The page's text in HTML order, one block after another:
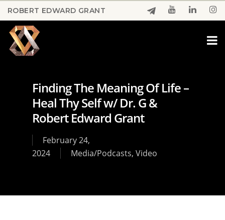
Skip
to
main
content
ROBERT EDWARD GRANT
Finding The Meaning Of Life –
Heal Thy Self w/ Dr. G &
Robert Edward Grant
February 24,
2024
Media/Podcasts, Video
Menu